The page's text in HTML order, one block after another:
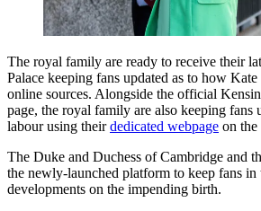
The royal family are ready to receive their
Palace keeping fans updated as to how
online sources. Alongside the official
page, the royal family are also keeping fans
labour using theirdedicated webpage on the
The Duke and Duchess of Cambridge and
the newly-launched platform to keep fans in
developments on the impending birth.